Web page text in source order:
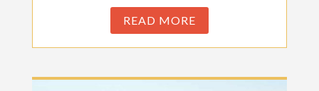
READ MORE